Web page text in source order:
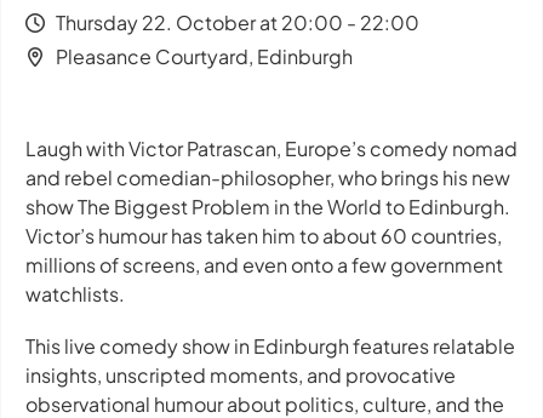
Thursday 22. October at 20:00 - 22:00
Pleasance Courtyard, Edinburgh
Laugh with Victor Patrascan, Europe’s comedy nomad
and rebel comedian-philosopher, who brings his new
showThe Biggest Problem in the Worldto Edinburgh.
Victor’s humour has taken him to about 60 countries,
millions of screens, and even onto a few government
watchlists.
This live comedy show in Edinburgh features relatable
insights, unscripted moments, and provocative
observational humour about politics, culture, and the